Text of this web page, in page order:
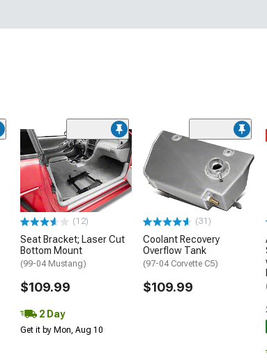
(12)
Seat Bracket; Laser Cut
Bottom Mount
(99-04 Mustang)
$109.99
2 Day
Get it by Mon, Aug 10
(31)
Coolant Recovery
Overflow Tank
(97-04 Corvette C5)
$109.99